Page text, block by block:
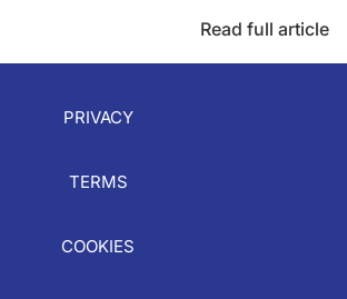
Read full article
PRIVACY
TERMS
COOKIES